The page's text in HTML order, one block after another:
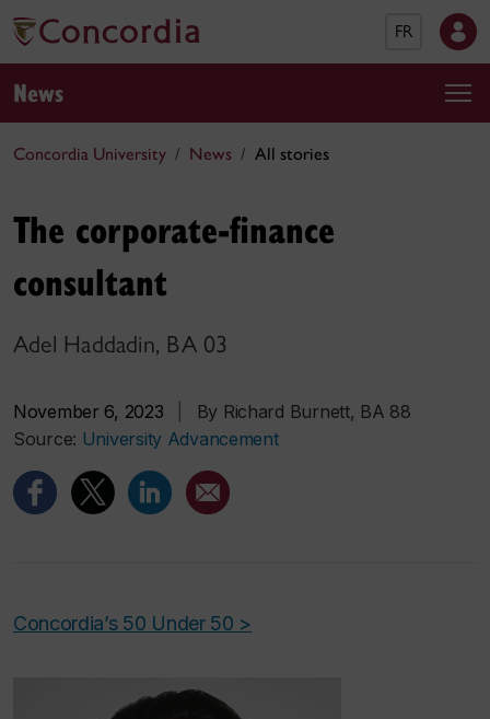
FR
News
Concordia University News All stories
The corporate-finance
consultant
Adel Haddadin, BA 03
November 6, 2023
By Richard Burnett, BA 88
Source: University Advancement
Concordia’s 50 Under 50 >